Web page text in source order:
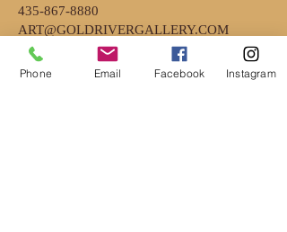
435-867-8880
ART@GOLDRIVERGALLERY.COM
Phone Email Facebook Instagram